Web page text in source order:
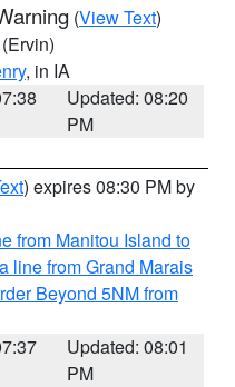
(View Text)
(Ervin)
, in IA
Updated: 08:20
PM
) expires 08:30 PM by
from Manitou Island to
line from Grand Marais
Beyond 5NM from
Updated: 08:01
PM